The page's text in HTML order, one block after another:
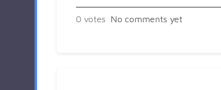
0 votes No comments yet